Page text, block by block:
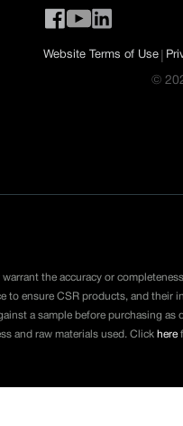
Website Terms of Use |
©
the accuracy or
ensure CSR products, and their
a sample before purchasing
and raw materials used. Click here